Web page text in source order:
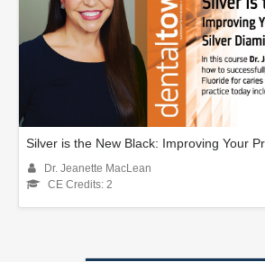
Silver is the New Black: Improving Your
Dr. Jeanette MacLean
CE Credits: 2